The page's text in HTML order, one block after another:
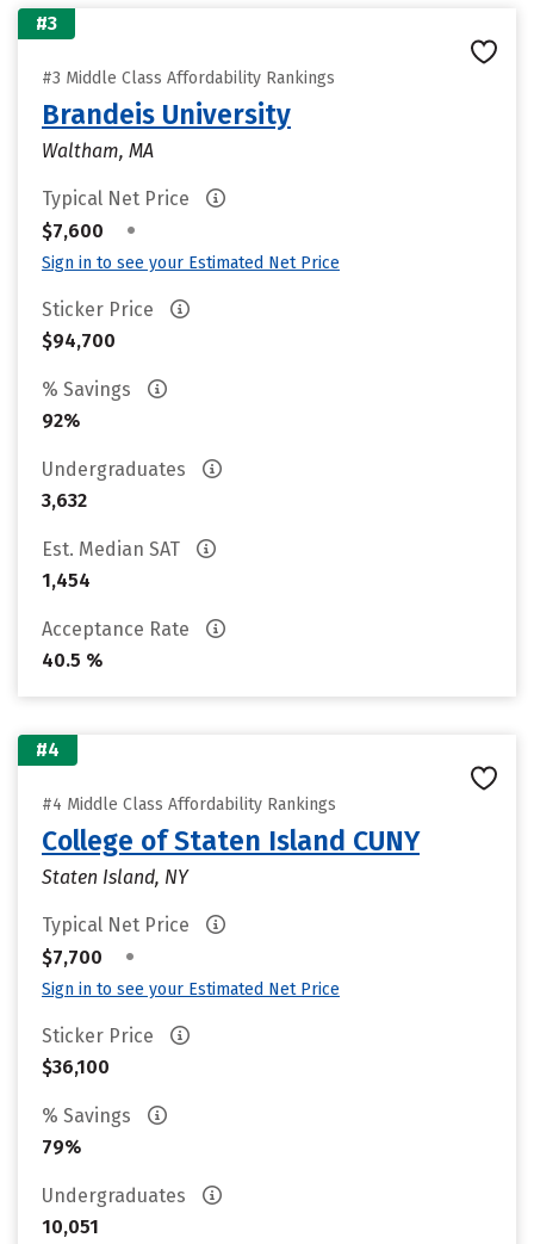
#3
#3 Middle Class Affordability Rankings
Brandeis University
Waltham, MA
Typical Net Price
$7,600
•
Sign in to see your Estimated Net Price
Sticker Price
$94,700
% Savings
92%
Undergraduates
3,632
Est. Median SAT
1,454
Acceptance Rate
40.5 %
#4
#4 Middle Class Affordability Rankings
College of Staten Island CUNY
Staten Island, NY
Typical Net Price
$7,700
•
Sign in to see your Estimated Net Price
Sticker Price
$36,100
% Savings
79%
Undergraduates
10,051